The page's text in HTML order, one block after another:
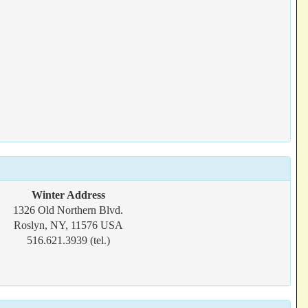
Winter Address
1326 Old Northern Blvd.
Roslyn, NY, 11576 USA
516.621.3939 (tel.)